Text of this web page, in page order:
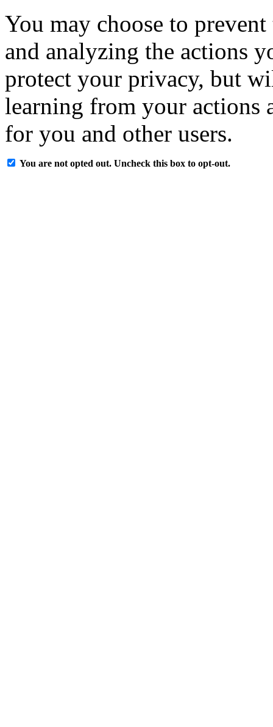
You may choose to
and analyzing the actions
protect your privacy, but
learning from your actions
for you and other users.
You are not opted out. Uncheck this box to opt-out.